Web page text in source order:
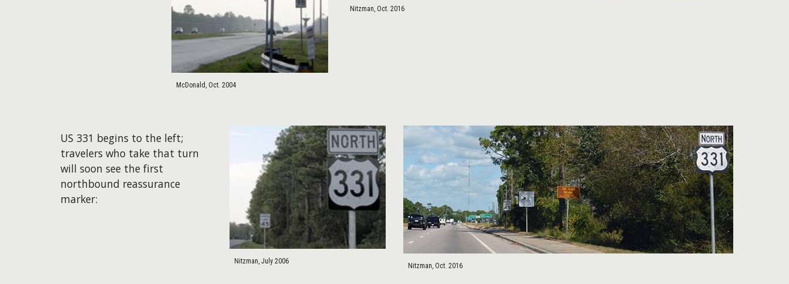
McDonald, Oct. 2004
Nitzman, Oct. 2016
US 331 begins to the left;
travelers who take that turn
will soon see the first
northbound reassurance
marker:
Nitzman, July 2006
Nitzman, Oct. 2016